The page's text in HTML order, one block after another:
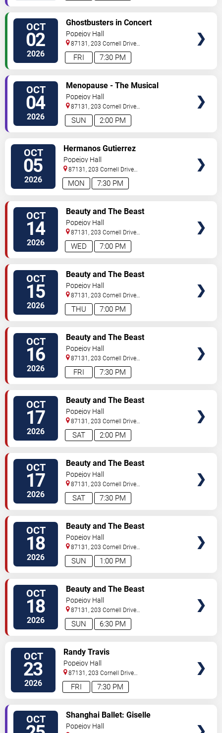
OCT
02
2026 7:30 PM
FRI
Ghostbusters in Concert
Popejoy Hall
87131, 203 Cornell Drive
Southeast Albuquerque,NM
OCT
04
2026 2:00 PM
SUN
Menopause - The Musical
Popejoy Hall
87131, 203 Cornell Drive
Southeast Albuquerque,NM
OCT
05
2026 7:30 PM
MON
Hermanos Gutierrez
Popejoy Hall
87131, 203 Cornell Drive
Southeast Albuquerque,NM
OCT
14
2026 7:00 PM
WED
Beauty and The Beast
Popejoy Hall
87131, 203 Cornell Drive
Southeast Albuquerque,NM
OCT
15
2026 7:00 PM
THU
Beauty and The Beast
Popejoy Hall
87131, 203 Cornell Drive
Southeast Albuquerque,NM
OCT
16
2026 7:30 PM
FRI
Beauty and The Beast
Popejoy Hall
87131, 203 Cornell Drive
Southeast Albuquerque,NM
OCT
17
2026 2:00 PM
SAT
Beauty and The Beast
Popejoy Hall
87131, 203 Cornell Drive
Southeast Albuquerque,NM
OCT
17
2026 7:30 PM
SAT
Beauty and The Beast
Popejoy Hall
87131, 203 Cornell Drive
Southeast Albuquerque,NM
OCT
18
2026 1:00 PM
SUN
Beauty and The Beast
Popejoy Hall
87131, 203 Cornell Drive
Southeast Albuquerque,NM
OCT
18
2026 6:30 PM
SUN
Beauty and The Beast
Popejoy Hall
87131, 203 Cornell Drive
Southeast Albuquerque,NM
OCT
23
2026 7:30 PM
FRI
Randy Travis
Popejoy Hall
87131, 203 Cornell Drive
Southeast Albuquerque,NM
OCT Shanghai Ballet: Giselle
Popejoy Hall